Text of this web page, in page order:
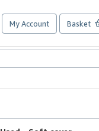
My Account Basket